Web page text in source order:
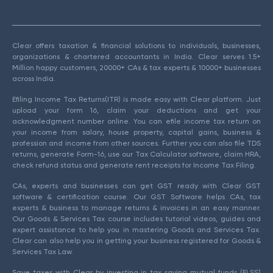
Clear offers taxation & financial solutions to individuals, businesses,
organizations & chartered accountants in India. Clear serves 1.5+
Million happy customers, 20000+ CAs & tax experts & 10000+ businesses
across India.
Efiling Income Tax Returns(ITR) is made easy with Clear platform. Just
upload your form 16, claim your deductions and get your
acknowledgment number online. You can efile income tax return on
your income from salary, house property, capital gains, business &
profession and income from other sources. Further you can also file TDS
returns, generate Form-16, use our Tax Calculator software, claim HRA,
check refund status and generate rent receipts for Income Tax Filing.
CAs, experts and businesses can get GST ready with Clear GST
software & certification course. Our GST Software helps CAs, tax
experts & business to manage returns & invoices in an easy manner.
Our Goods & Services Tax course includes tutorial videos, guides and
expert assistance to help you in mastering Goods and Services Tax.
Clear can also help you in getting your business registered for Goods &
Services Tax Law.